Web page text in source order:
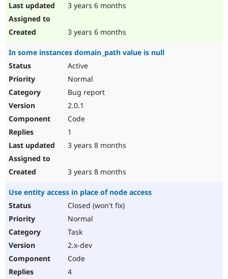
3 years 6 months
3 years 6 months
In some instances domain_path value is null
Active
Normal
Bug report
2.0.1
Code
1
3 years 8 months
3 years 8 months
Use entity access in place of node access
Closed (won't fix)
Normal
Task
2.x-dev
Code
4